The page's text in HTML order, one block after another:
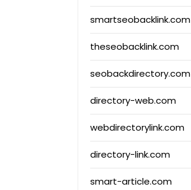
smartseobacklink.com
theseobacklink.com
seobackdirectory.com
directory-web.com
webdirectorylink.com
directory-link.com
smart-article.com